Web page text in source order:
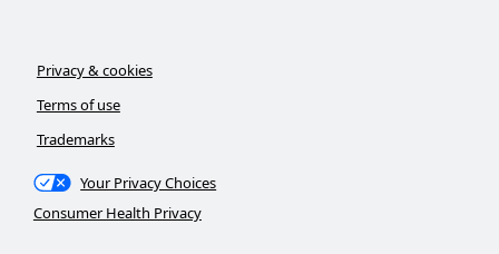
Privacy & cookies
Terms of use
Trademarks
Your Privacy Choices
Consumer Health Privacy